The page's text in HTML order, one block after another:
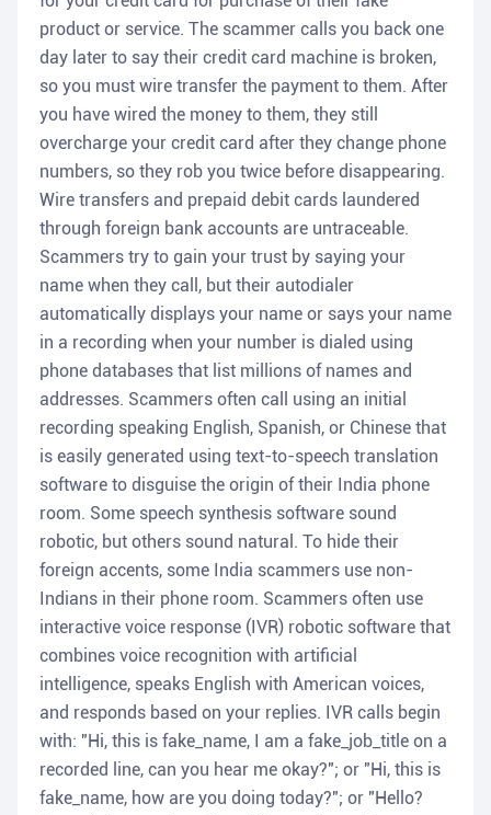
product or service. The scammer calls you back one
day later to say their credit card machine is broken,
so you must wire transfer the payment to them. After
you have wired the money to them, they still
overcharge your credit card after they change phone
numbers, so they rob you twice before disappearing.
Wire transfers and prepaid debit cards laundered
through foreign bank accounts are untraceable.
Scammers try to gain your trust by saying your
name when they call, but their autodialer
automatically displays your name or says your name
in a recording when your number is dialed using
phone databases that list millions of names and
addresses. Scammers often call using an initial
recording speaking English, Spanish, or Chinese that
is easily generated using text-to-speech translation
software to disguise the origin of their India phone
room. Some speech synthesis software sound
robotic, but others sound natural. To hide their
foreign accents, some India scammers use non-
Indians in their phone room. Scammers often use
interactive voice response (IVR) robotic software that
combines voice recognition with artificial
intelligence, speaks English with American voices,
and responds based on your replies. IVR calls begin
with: "Hi, this is fake_name, I am a fake_job_title on a
recorded line, can you hear me okay?"; or "Hi, this is
fake_name, how are you doing today?"; or "Hello?